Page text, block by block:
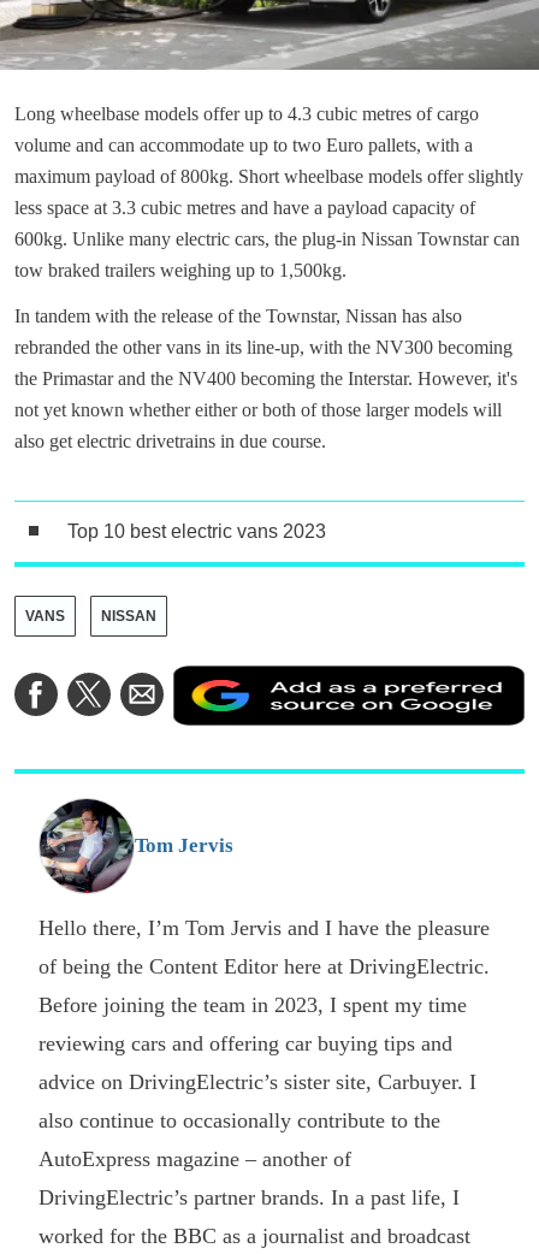
Long wheelbase models offer up to 4.3 cubic metres of cargo
volume and can accommodate up to two Euro pallets, with a
maximum payload of 800kg. Short wheelbase models offer slightly
less space at 3.3 cubic metres and have a payload capacity of
600kg. Unlike many electric cars, the plug-in Nissan Townstar can
tow braked trailers weighing up to 1,500kg.
In tandem with the release of the Townstar, Nissan has also
rebranded the other vans in its line-up, with the NV300 becoming
the Primastar and the NV400 becoming the Interstar. However, it's
not yet known whether either or both of those larger models will
also get electric drivetrains in due course.
Top 10 best electric vans 2023
VANS NISSAN
Share
on
Share
on
Share
via
Email
a
Tom Jervis
Hello there, I’m Tom Jervis and I have the pleasure
of being the Content Editor here at DrivingElectric.
Before joining the team in 2023, I spent my time
reviewing cars and offering car buying tips and
advice on DrivingElectric’s sister site, Carbuyer. I
also continue to occasionally contribute to the
AutoExpress magazine – another of
DrivingElectric’s partner brands. In a past life, I
worked for the BBC as a journalist and broadcast